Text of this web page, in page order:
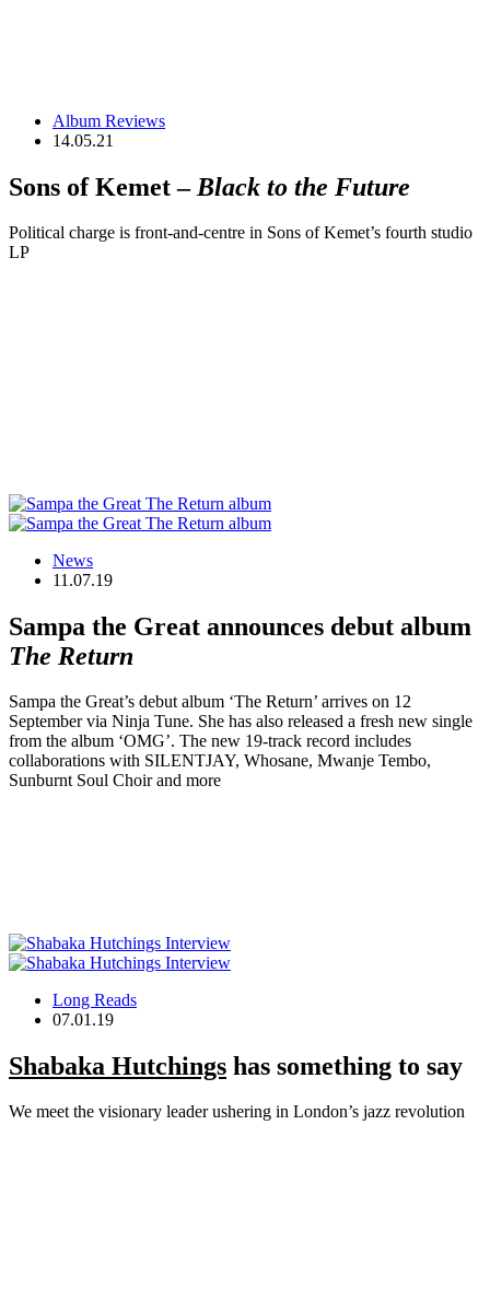
Album Reviews
14.05.21
Sons of Kemet – Black to the Future
Political charge is front-and-centre in Sons of Kemet’s fourth studio
LP
News
11.07.19
Sampa the Great announces debut album
The Return
Sampa the Great’s debut album ‘The Return’ arrives on 12
September via Ninja Tune. She has also released a fresh new single
from the album ‘OMG’. The new 19-track record includes
collaborations with SILENTJAY, Whosane, Mwanje Tembo,
Sunburnt Soul Choir and more
Long Reads
07.01.19
Shabaka Hutchings has something to say
We meet the visionary leader ushering in London’s jazz revolution